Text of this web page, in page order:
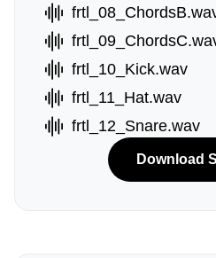
frtl_10_Kick.wav
frtl_11_Hat.wav
frtl_12_Snare.wav
Download